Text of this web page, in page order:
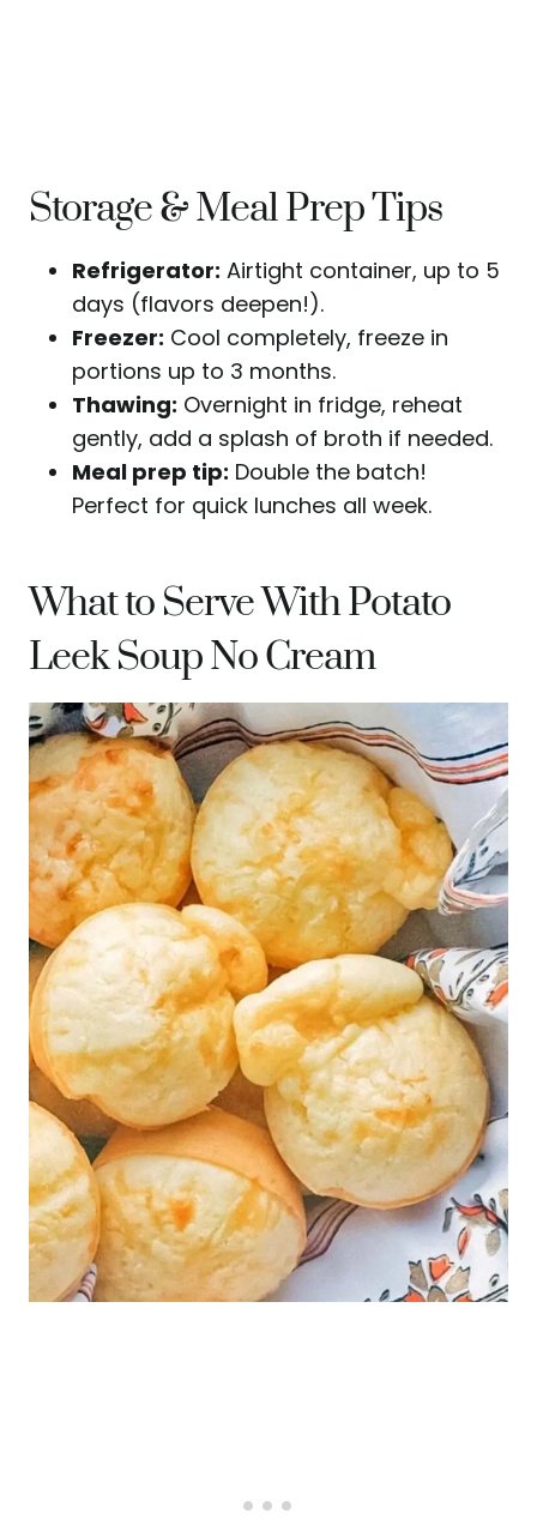
Storage & Meal Prep Tips
Refrigerator: Airtight container, up to 5
days (flavors deepen!).
Freezer: Cool completely, freeze in
portions up to 3 months.
Thawing: Overnight in fridge, reheat
gently, add a splash of broth if needed.
Meal prep tip: Double the batch!
Perfect for quick lunches all week.
What to Serve With Potato
Leek Soup No Cream